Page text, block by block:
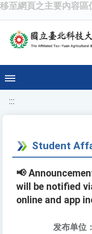
移至網頁之主要內容區
:::
Student
📢
will be notified
online and app
发布单位：